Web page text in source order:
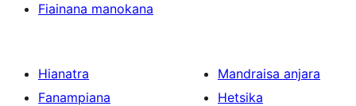
Fiainana manokana
Hianatra
Fanampiana
Mandraisa anjara
Hetsika